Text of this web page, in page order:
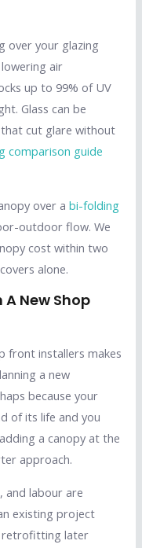
over your glazing
air
up to 99% of UV
Glass can be
cut glare without
comparison guide
over abi-folding
outdoor flow. We
cost within two
alone.
New Shop
front installers makes
a new
because your
of its life and you
a canopy at the
approach.
and labour are
existing project
later